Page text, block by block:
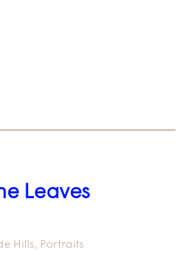
Leaves
Hills, Portraits